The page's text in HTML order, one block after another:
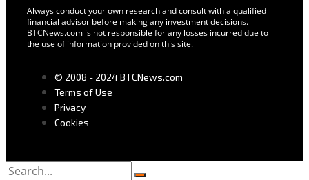
Always conduct your own research and consult with a qualified
financial advisor before making any investment decisions.
BTCNews.com is not responsible for any losses incurred due to
the use of information provided on this site.
© 2008 - 2024 BTCNews.com
Terms of Use
Privacy
Cookies